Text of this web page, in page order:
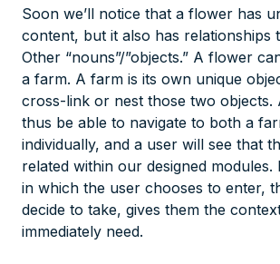
Soon we’ll notice that a flower has
content, but it also has relationships
Other “nouns”/”objects.” A flower
a farm. A farm is its own unique
cross-link or nest those two objects.
thus be able to navigate to both a
individually, and a user will see that
related within our designed modules.
in which the user chooses to enter,
decide to take, gives them the
immediately need.